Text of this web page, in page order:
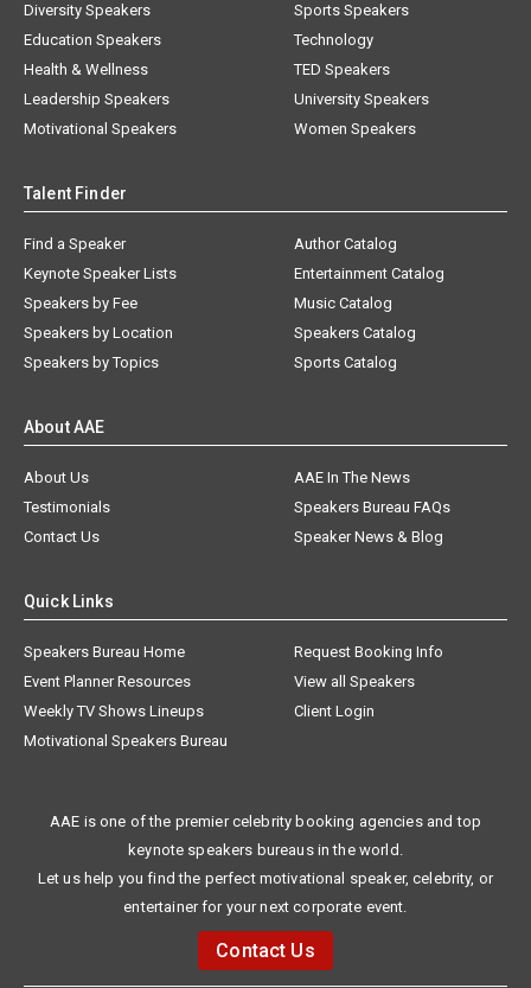
Diversity Speakers
Education Speakers
Health & Wellness
Leadership Speakers
Motivational Speakers
Sports Speakers
Technology
TED Speakers
University Speakers
Women Speakers
Talent Finder
Find a Speaker
Keynote Speaker Lists
Speakers by Fee
Speakers by Location
Speakers by Topics
Author Catalog
Entertainment Catalog
Music Catalog
Speakers Catalog
Sports Catalog
About AAE
About Us
AAE In The News
Testimonials
Speakers Bureau FAQs
Contact Us
Speaker News & Blog
Quick Links
Speakers Bureau Home
Request Booking Info
Event Planner Resources
View all Speakers
Weekly TV Shows Lineups
Client Login
Motivational Speakers Bureau
AAE is one of the premier celebrity booking agencies and top
keynote speakers bureaus in the world.
Let us help you find the perfect motivational speaker, celebrity, or
entertainer for your next corporate event.
Contact Us